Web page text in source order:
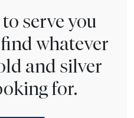
serve you
whatever
and silver
for.